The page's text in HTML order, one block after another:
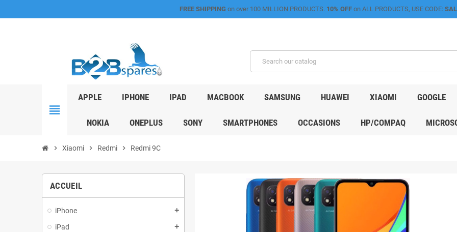
FREE SHIPPING on over 100 MILLION PRODUCTS. 10% OFF on ALL PRODUCTS, USE CODE:
view_headline
APPLE IPHONE IPAD MACBOOK SAMSUNG HUAWEI XIAOMI GOOGLE
NOKIA ONEPLUS SONY SMARTPHONES OCCASIONS HP/COMPAQ
chevron_right Xiaomi chevron_right Redmi chevron_right Redmi 9C
ACCUEIL
iPhone add
iPad add